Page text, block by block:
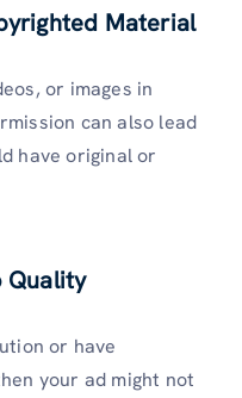
Material
or images in
can also lead
have original or
Quality
or have
your ad might not